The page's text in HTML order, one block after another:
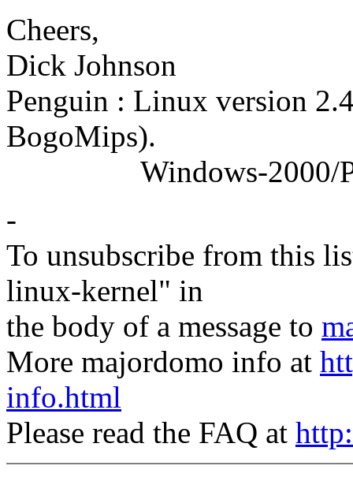
Cheers,
Dick Johnson
Penguin : Linux version
BogoMips).
Windows-2000/
-
To unsubscribe from this
linux-kernel" in
the body of a message to
More majordomo info at
info.html
Please read the FAQ at